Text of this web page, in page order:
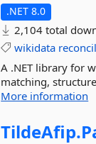
.NET 8.0
2,104 total
wikidata
A .NET library for
matching,
More information
TildeAfip.